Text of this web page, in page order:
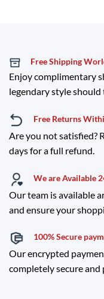
Free Shipping
Enjoy complimentary
legendary style should
Free Returns
Are you not satisfied?
days for a full refund.
We are Available
Our team is available
and ensure your
100% Secure
Our encrypted
completely secure and